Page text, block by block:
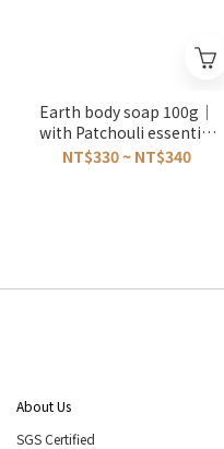
Earth body soap 100g｜
with Patchouli essential
oils
NT$330 ~ NT$340
About Us
SGS Certified